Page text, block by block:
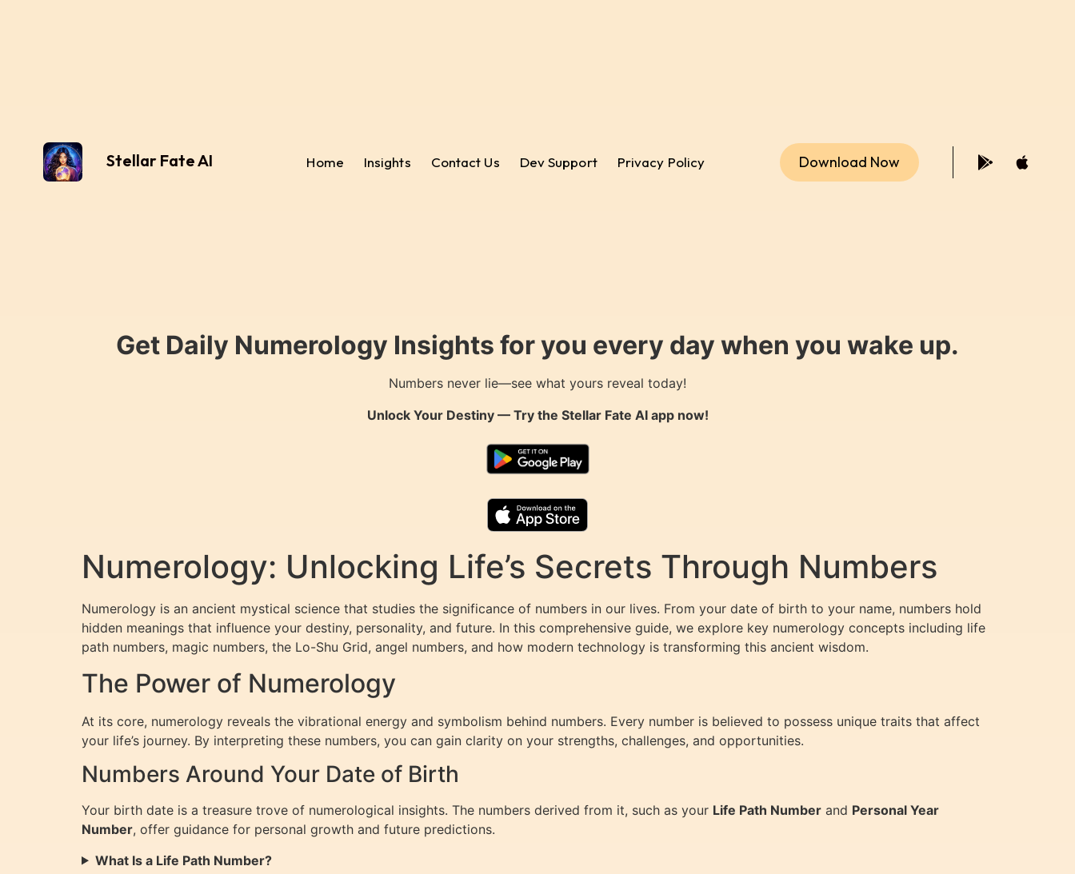
Stellar Fate AI Home Insights Contact Us Dev Support Privacy Policy Download Now
Get Daily Numerology Insights for you every day when you wake up.
Numbers never lie—see what yours reveal today!
Unlock Your Destiny — Try the Stellar Fate AIapp now!
Numerology: Unlocking Life’s Secrets Through Numbers
Numerology is an ancient mystical science that studies the significance of numbers in our lives. From your date of birth to your name, numbers hold
hidden meanings that influence your destiny, personality, and future. In this comprehensive guide, we explore key numerology concepts including life
path numbers, magic numbers, the Lo-Shu Grid, angel numbers, and how modern technology is transforming this ancient wisdom.
The Power of Numerology
At its core, numerology reveals the vibrational energy and symbolism behind numbers. Every number is believed to possess unique traits that affect
your life’s journey. By interpreting these numbers, you can gain clarity on your strengths, challenges, and opportunities.
Numbers Around Your Date of Birth
Your birth date is a treasure trove of numerological insights. The numbers derived from it, such as your Life Path Number and Personal Year
Number, offer guidance for personal growth and future predictions.
What Is a Life Path Number?